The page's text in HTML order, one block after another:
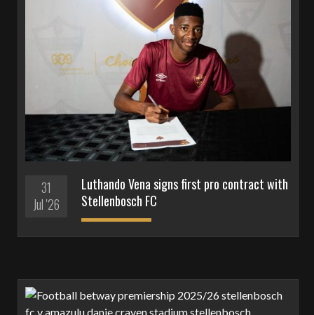
31
Jul '26
Luthando Vena signs first pro contract with
Stellenbosch FC